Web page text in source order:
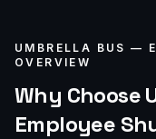
UMBRELLA BUS —
OVERVIEW
Why Choose
Employee